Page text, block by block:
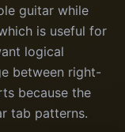
guitar while
is useful for
logical
between right-
because the
tab patterns.